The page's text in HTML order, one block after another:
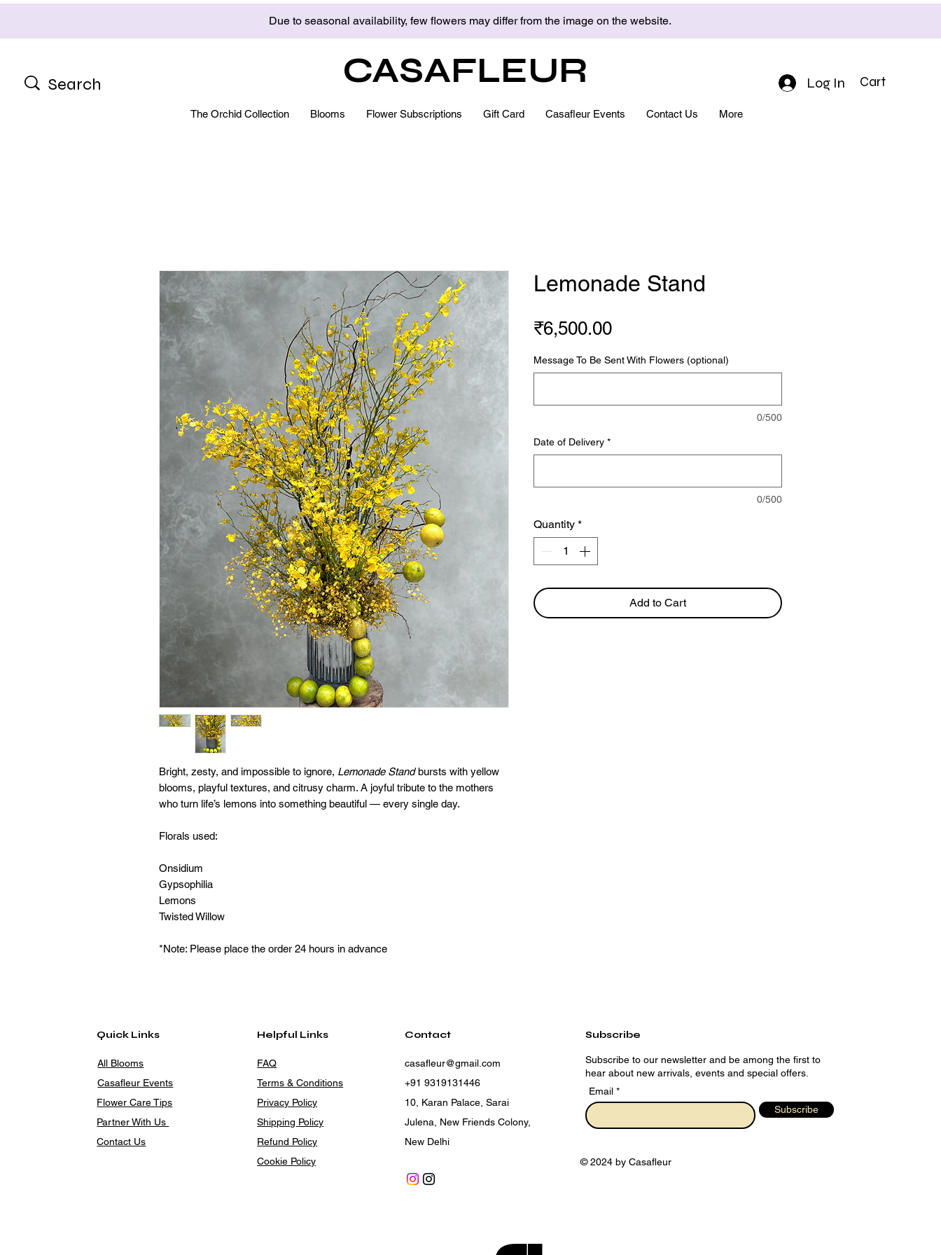
Due to seasonal availability, few flowers may differ from the image on the website.
CASAFLEUR
The Orchid Collection Blooms Flower Subscriptions Gift Card Casafleur Events Contact Us More
Log In Cart
Bright, zesty, and impossible to ignore, Lemonade Standbursts with yellow
blooms, playful textures, and citrusy charm. A joyful tribute to the mothers
who turn life’s lemons into something beautiful — every single day.
Florals used:
Onsidium
Gypsophilia
Lemons
Twisted Willow
*Note: Please place the order 24 hours in advance
Lemonade Stand
₹6,500.00Price
Message To Be Sent With Flowers (optional)
0/500
Date of Delivery *
0/500
Quantity *
Add to Cart
Quick Links
All Blooms
Casafleur Events
Flower Care Tips
Partner With Us
Contact Us
Helpful Links
FAQ
Terms & Conditions
Privacy Policy
Shipping Policy
Refund Policy
Cookie Policy
Contact
casafleur@gmail.com
+91 9319131446
10, Karan Palace, Sarai
Julena, New Friends Colony,
New Delhi
Subscribe
Subscribe to our newsletter and be among the first to
hear about new arrivals, events and special offers.
Email
Subscribe
© 2024 by Casafleur